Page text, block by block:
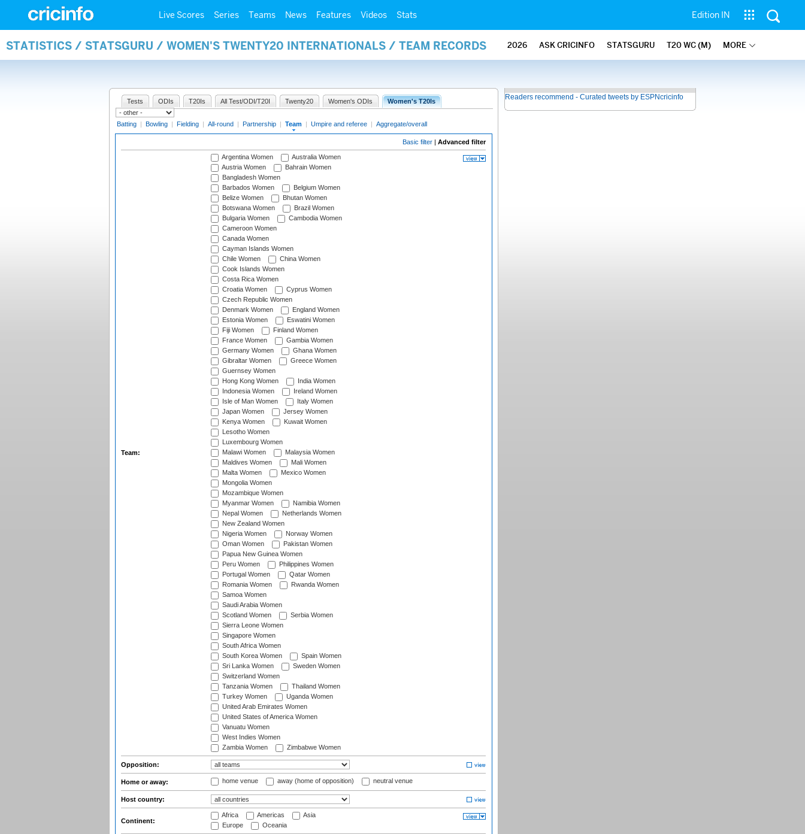
Live Scores Series Teams News Features Videos Stats Edition IN
STATISTICS / STATSGURU / WOMEN'S TWENTY20 INTERNATIONALS / TEAM RECORDS 2026 ASK CRICINFO STATSGURU T20 WC (M) MORE
Tests ODIs T20Is All Test/ODI/T20I Twenty20 Women's ODIs Women's T20Is
Batting | Bowling | Fielding | All-round | Partnership | Team | Umpire and referee | Aggregate/overall
Basic filter | Advanced filter
Team:
Argentina Women
Australia Women
Austria Women
Bahrain Women
Bangladesh Women
Barbados Women
Belgium Women
Belize Women
Bhutan Women
Botswana Women
Brazil Women
Bulgaria Women
Cambodia Women
Cameroon Women
Canada Women
Cayman Islands Women
Chile Women
China Women
Cook Islands Women
Costa Rica Women
Croatia Women
Cyprus Women
Czech Republic Women
Denmark Women
England Women
Estonia Women
Eswatini Women
Fiji Women
Finland Women
France Women
Gambia Women
Germany Women
Ghana Women
Gibraltar Women
Greece Women
Guernsey Women
Hong Kong Women
India Women
Indonesia Women
Ireland Women
Isle of Man Women
Italy Women
Japan Women
Jersey Women
Kenya Women
Kuwait Women
Lesotho Women
Luxembourg Women
Malawi Women
Malaysia Women
Maldives Women
Mali Women
Malta Women
Mexico Women
Mongolia Women
Mozambique Women
Myanmar Women
Namibia Women
Nepal Women
Netherlands Women
New Zealand Women
Nigeria Women
Norway Women
Oman Women
Pakistan Women
Papua New Guinea Women
Peru Women
Philippines Women
Portugal Women
Qatar Women
Romania Women
Rwanda Women
Samoa Women
Saudi Arabia Women
Scotland Women
Serbia Women
Sierra Leone Women
Singapore Women
South Africa Women
South Korea Women
Spain Women
Sri Lanka Women
Sweden Women
Switzerland Women
Tanzania Women
Thailand Women
Turkey Women
Uganda Women
United Arab Emirates Women
United States of America Women
Vanuatu Women
West Indies Women
Zambia Women
Zimbabwe Women
Opposition:
Home or away: home venue away (home of opposition) neutral venue
Host country:
Continent:
Africa Americas
Asia
Europe
Oceania
Readers recommend - Curated tweets by ESPNcricinfo